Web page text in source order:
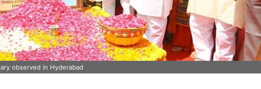
observed in Hyderabad